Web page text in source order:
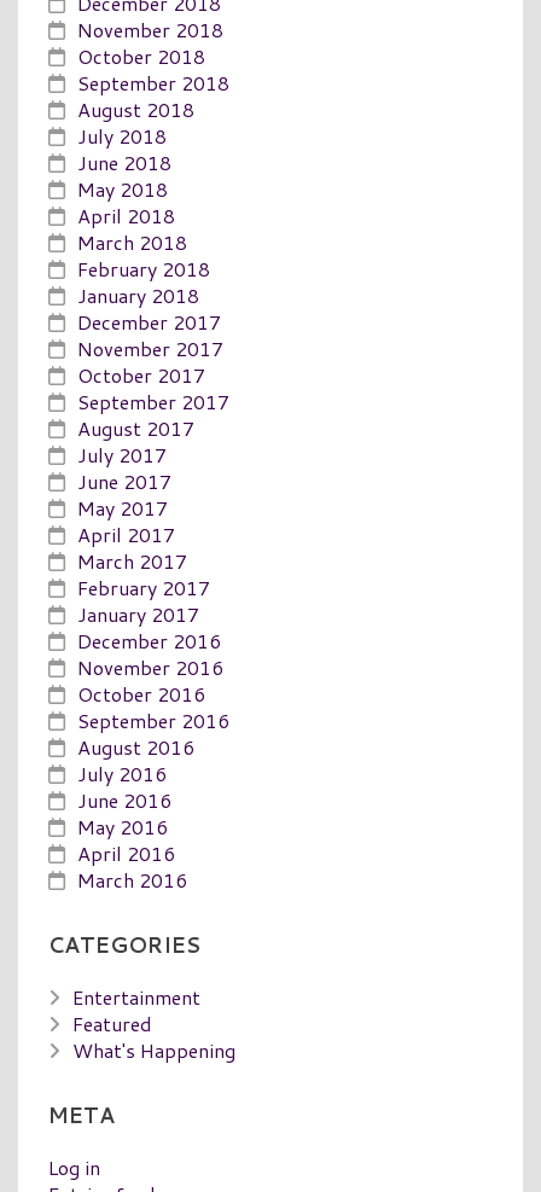
November 2018
October 2018
September 2018
August 2018
July 2018
June 2018
May 2018
April 2018
March 2018
February 2018
January 2018
December 2017
November 2017
October 2017
September 2017
August 2017
July 2017
June 2017
May 2017
April 2017
March 2017
February 2017
January 2017
December 2016
November 2016
October 2016
September 2016
August 2016
July 2016
June 2016
May 2016
April 2016
March 2016
CATEGORIES
Entertainment
Featured
What's Happening
META
Log in